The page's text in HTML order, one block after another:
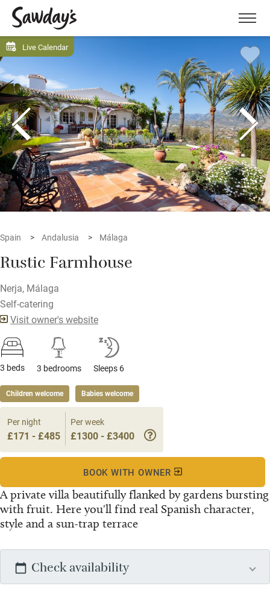
Menu
Live Calendar
Spain Andalusia Málaga
Rustic Farmhouse
Nerja, Málaga
Self-catering
Visit owner's website
3 beds 3 bedrooms Sleeps 6
Children welcome Babies welcome
A private villa beautifully flanked by gardens bursting
with fruit. Here you'll find real Spanish character,
style and a sun-trap terrace
Per night
£171 - £485
Per week
£1300 - £3400
BOOK WITH OWNER
Check availability